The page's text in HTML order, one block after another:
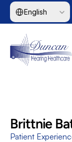
Select Language
English
Brittnie
Patient